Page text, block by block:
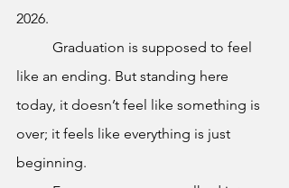
2026.
like an ending. But standing here
today, it doesn’t feel like something is
over; it feels like everything is just
beginning.